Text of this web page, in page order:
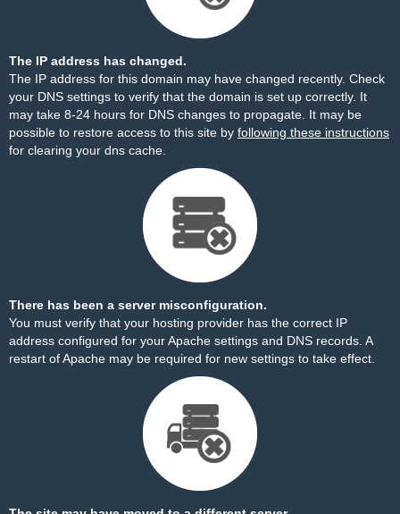
The IP address has changed.
The IP address for this domain may have changed recently. Check
your DNS settings to verify that the domain is set up correctly. It
may take 8-24 hours for DNS changes to propagate. It may be
possible to restore access to this site by following these instructions
for clearing your dns cache.
There has been a server misconfiguration.
You must verify that your hosting provider has the correct IP
address configured for your Apache settings and DNS records. A
restart of Apache may be required for new settings to take effect.